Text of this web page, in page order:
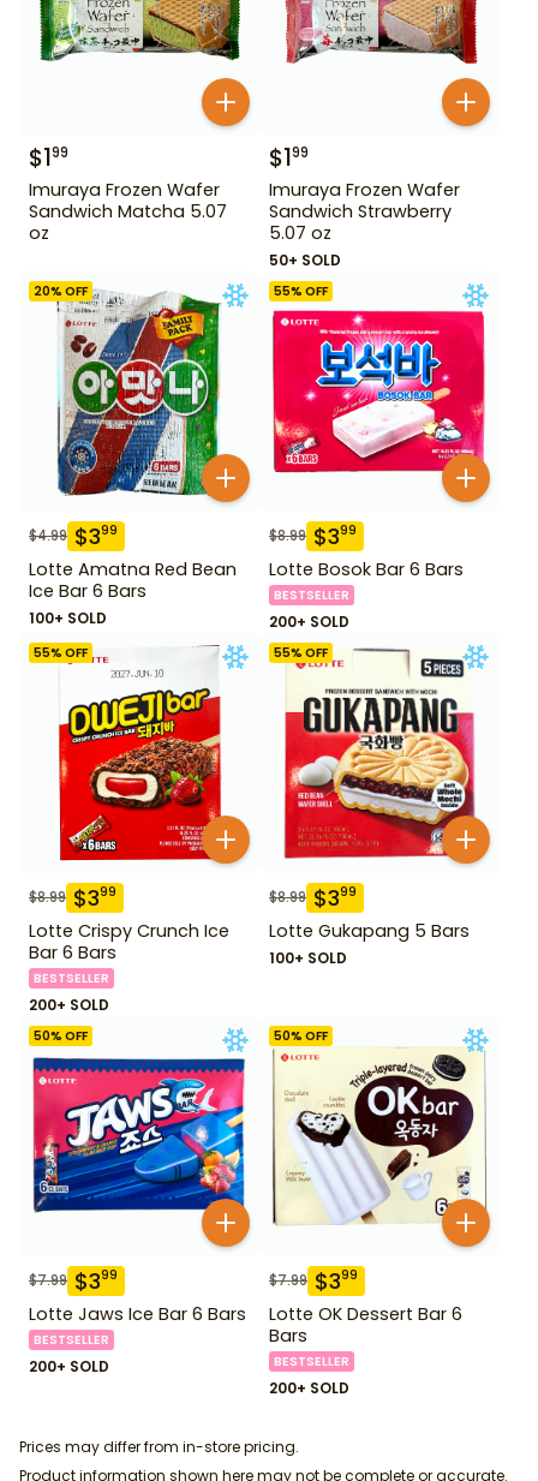
$199
Imuraya Frozen Wafer
Sandwich Matcha 5.07
oz
$199
Imuraya Frozen Wafer
Sandwich Strawberry
5.07 oz
50+ SOLD
20% OFF
$4.99 $399
Lotte Amatna Red Bean
Ice Bar 6 Bars
100+ SOLD
55% OFF
$8.99 $399
Lotte Bosok Bar 6 Bars
BESTSELLER
200+ SOLD
55% OFF
$8.99 $399
Lotte Crispy Crunch Ice
Bar 6 Bars
BESTSELLER
200+ SOLD
55% OFF
$8.99 $399
Lotte Gukapang 5 Bars
100+ SOLD
50% OFF
$7.99 $399
Lotte Jaws Ice Bar 6 Bars
BESTSELLER
200+ SOLD
50% OFF
$7.99 $399
Lotte OK Dessert Bar 6
Bars
BESTSELLER
200+ SOLD
Prices may differ from in-store pricing.
Product information shown here may not be complete or accurate.